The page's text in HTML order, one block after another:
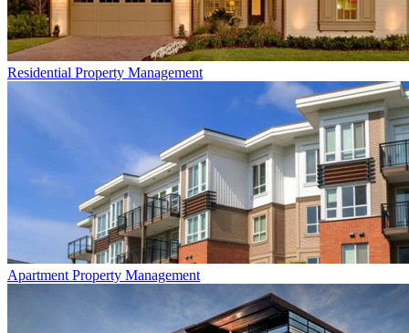
Residential Property Management
Apartment Property Management